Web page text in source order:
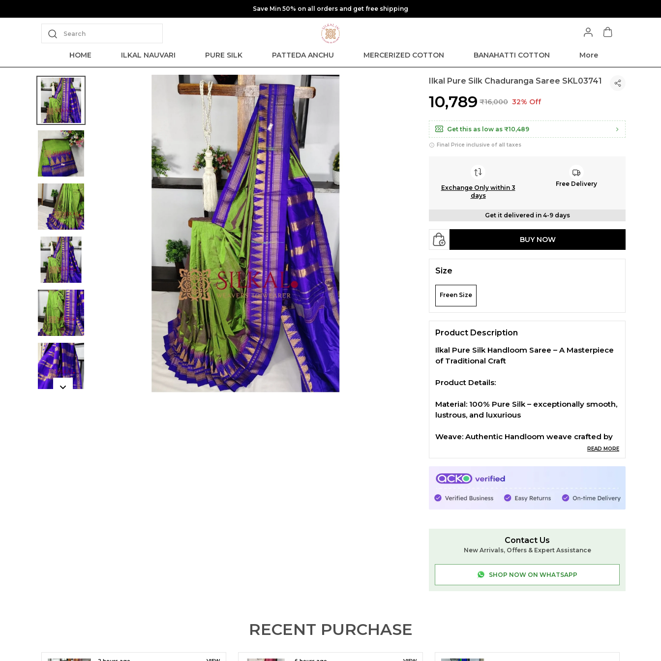
Save Min 50% on all orders and get free shipping
Search
HOME ILKAL NAUVARI PURE SILK PATTEDA ANCHU MERCERIZED COTTON BANAHATTI COTTON More
Ilkal Pure Silk Chaduranga Saree SKL03741
₹10,789 ₹16,000 32% Off
Get this as low as ₹10,489
Final Price inclusive of all taxes
Exchange Only within 3
days
Free Delivery
Get it delivered in 4-9 days
BUY NOW
Size
Freen Size
Product Description
Ilkal Pure Silk Handloom Saree – A Masterpiece
of Traditional Craft
Product Details:
Material: 100% Pure Silk – exceptionally smooth,
lustrous, and luxurious
Weave: Authentic Handloom weave crafted by
Design: Classic plain or traditional butta patterns
showcasing heritage weaving
Border: Traditional Ilkal Chikki Paras / Temple
Border with rich zari highlights
unique Tope Teni technique
Blouse: Contrast pure silk blouse piece included
Length: 6.2 meters
premium silk quality, and timeless beauty —
READ MORE
Contact Us
New Arrivals, Offers & Expert Assistance
SHOP NOW ON WHATSAPP
RECENT PURCHASE